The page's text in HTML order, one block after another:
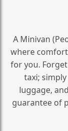
A Minivan
where
for you.
taxi;
luggage,
guarantee of